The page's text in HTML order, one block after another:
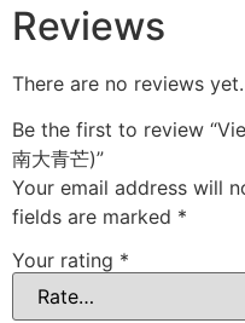
Reviews
There are no reviews yet.
Be the first to review
南大青芒)”
Your email address will
fields are marked *
Your rating *